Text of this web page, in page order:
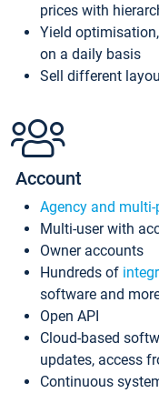
prices with
Yield
on a daily basis
Sell different
Account
Agency and
Multi-user with
Owner accounts
Hundreds of
software and
Open API
Cloud-based
updates, access
Continuous